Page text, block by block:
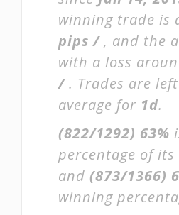
winning trade is
pips /, and the
with a loss
/. Trades are
average for 1d.
(822/1292) 63%
percentage of
and (873/1366)
winning